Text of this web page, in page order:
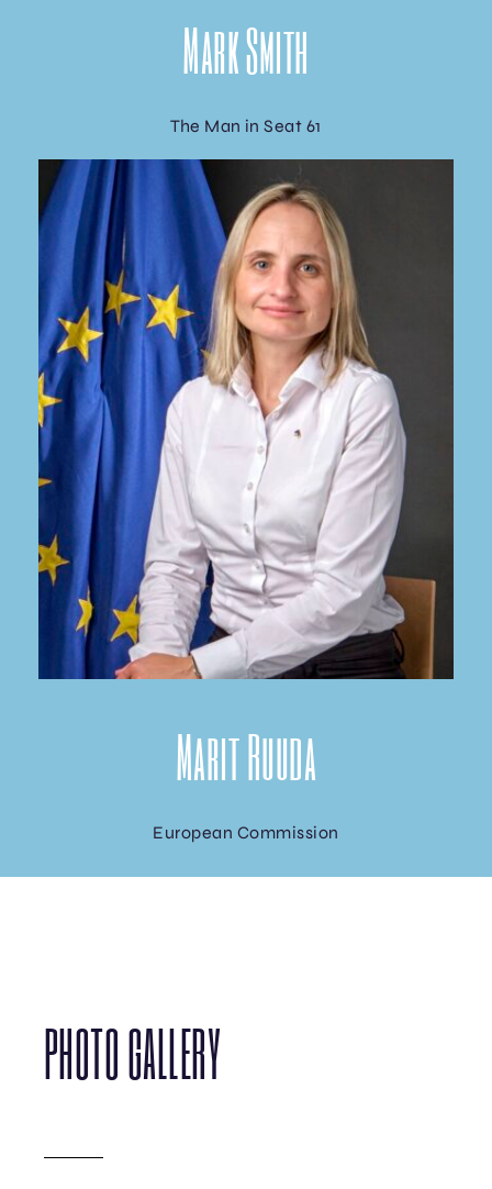
Mark Smith
The Man in Seat 61
Marit Ruuda
European Commission
PHOTO GALLERY